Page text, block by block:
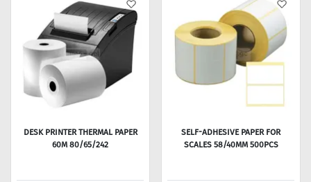
DESK PRINTER THERMAL PAPER
60M 80/65/242
SELF-ADHESIVE PAPER FOR
SCALES 58/40MM 500PCS